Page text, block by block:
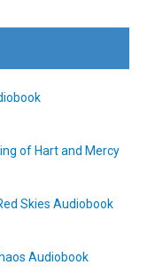
of Hart and Mercy
Skies Audiobook
Audiobook